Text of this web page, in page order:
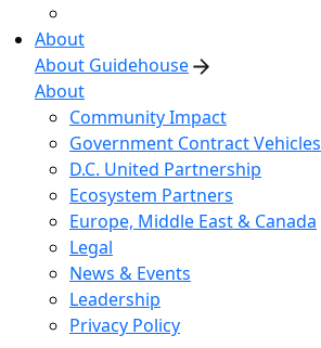
About
About Guidehouse
About
Community Impact
Government Contract Vehicles
D.C. United Partnership
Ecosystem Partners
Europe, Middle East & Canada
Legal
News & Events
Leadership
Privacy Policy